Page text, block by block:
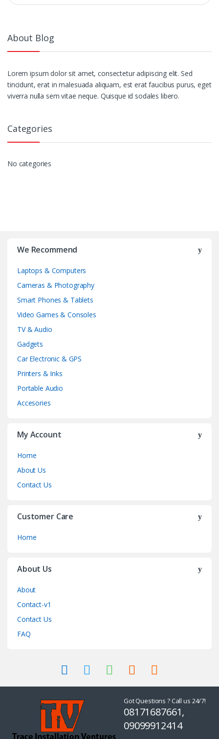
About Blog
Lorem ipsum dolor sit amet, consectetur adipiscing elit. Sed
tincidunt, erat in malesuada aliquam, est erat faucibus purus, eget
viverra nulla sem vitae neque. Quisque id sodales libero.
Categories
No categories
We Recommend
Laptops & Computers
Cameras & Photography
Smart Phones & Tablets
Video Games & Consoles
TV & Audio
Gadgets
Car Electronic & GPS
Printers & Inks
Portable Audio
Accesories
My Account
Home
About Us
Contact Us
Customer Care
Home
About Us
About
Contact-v1
Contact Us
FAQ
Got Questions ? Call us 24/7!
08171687661,
09099912414